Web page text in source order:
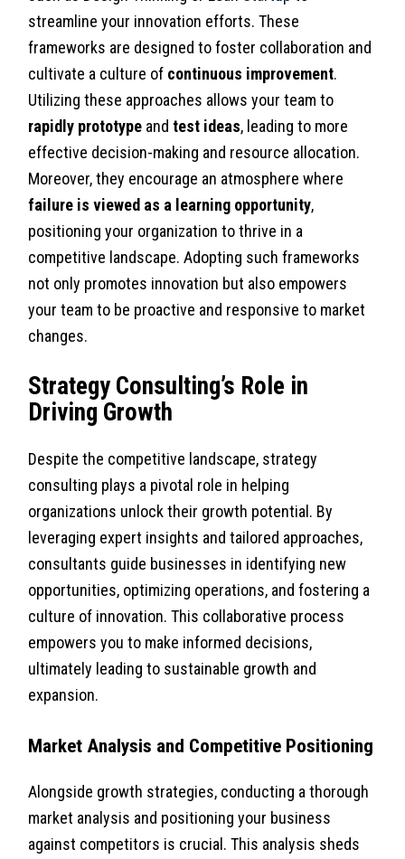
streamline your innovation efforts. These
frameworks are designed to foster collaboration and
cultivate a culture of continuous improvement.
Utilizing these approaches allows your team to
rapidly prototype andtest ideas, leading to more
effective decision-making and resource allocation.
Moreover, they encourage an atmosphere where
failure is viewed as a learning opportunity,
positioning your organization to thrive in a
competitive landscape. Adopting such frameworks
not only promotes innovation but also empowers
your team to be proactive and responsive to market
changes.
Strategy Consulting’s Role in
Driving Growth
Despite the competitive landscape, strategy
consulting plays a pivotal role in helping
organizations unlock their growth potential. By
leveraging expert insights and tailored approaches,
consultants guide businesses in identifying new
opportunities, optimizing operations, and fostering a
culture of innovation. This collaborative process
empowers you to make informed decisions,
ultimately leading to sustainable growth and
expansion.
Market Analysis and Competitive Positioning
Alongside growth strategies, conducting a thorough
market analysis and positioning your business
against competitors is crucial. This analysis sheds